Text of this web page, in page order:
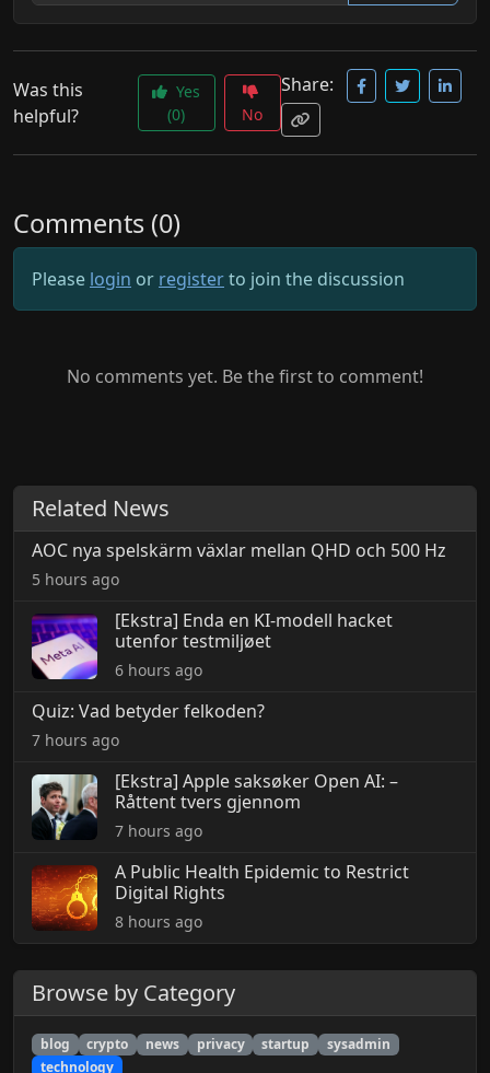
Was this
helpful?
Yes
(0)
No
Share:
Comments (0)
Please login or registerto join the discussion
No comments yet. Be the first to comment!
Related News
AOC nya spelskärm växlar mellan QHD och 500 Hz
5 hours ago
[Ekstra] Enda en KI-modell hacket
utenfor testmiljøet
6 hours ago
Quiz: Vad betyder felkoden?
7 hours ago
[Ekstra] Apple saksøker Open AI: –
Råttent tvers gjennom
7 hours ago
A Public Health Epidemic to Restrict
Digital Rights
8 hours ago
Browse by Category
blog crypto news privacy startup
sysadmin
technology